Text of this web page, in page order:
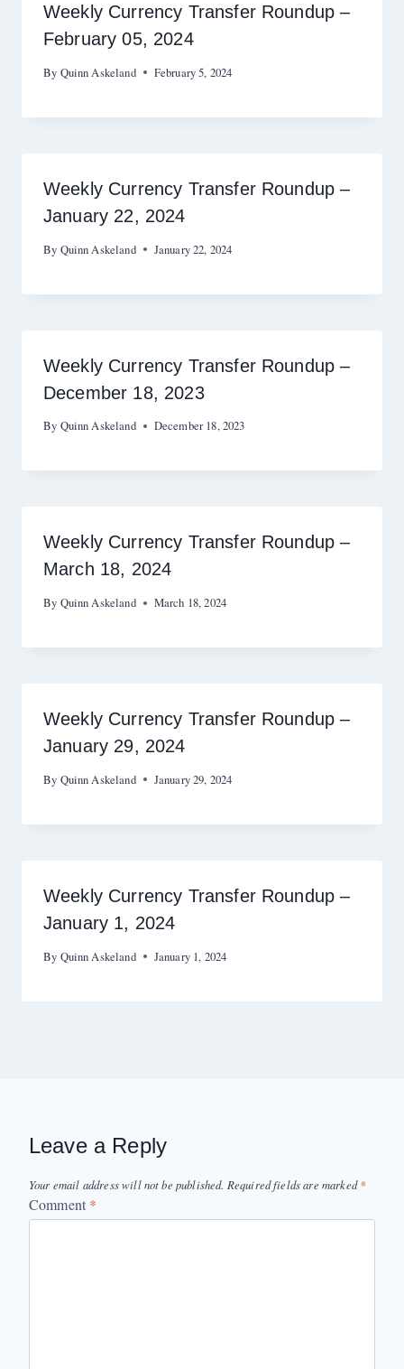
Weekly Currency Transfer Roundup –
February 05, 2024
By Quinn Askeland February 5, 2024
Weekly Currency Transfer Roundup –
January 22, 2024
By Quinn Askeland January 22, 2024
Weekly Currency Transfer Roundup –
December 18, 2023
By Quinn Askeland December 18, 2023
Weekly Currency Transfer Roundup –
March 18, 2024
By Quinn Askeland March 18, 2024
Weekly Currency Transfer Roundup –
January 29, 2024
By Quinn Askeland January 29, 2024
Weekly Currency Transfer Roundup –
January 1, 2024
By Quinn Askeland January 1, 2024
Leave a Reply
Your email address will not be published. Required fields are marked*
Comment *